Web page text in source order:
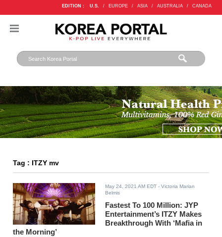
EDITION : U.S. / EUROPE / ASIA / AUSTRALIA / CANADA
Tag : ITZY mv
May 24, 2021 AM EDT - Victoria Marian
Belmis
Fastest To 100 Million: JYP
Entertainment’s ITZY Makes
Breakthrough With ‘Mafia in
the Morning’